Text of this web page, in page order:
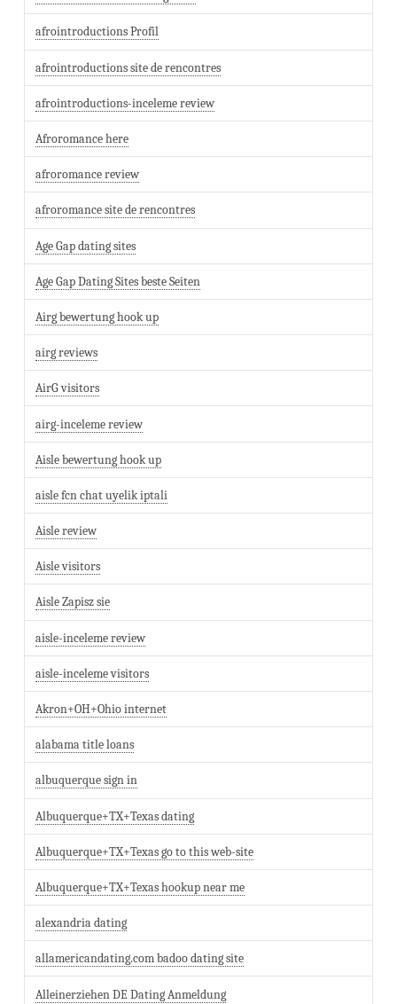
afrointroductions Profil
afrointroductions site de rencontres
afrointroductions-inceleme review
Afroromance here
afroromance review
afroromance site de rencontres
Age Gap dating sites
Age Gap Dating Sites beste Seiten
Airg bewertung hook up
airg reviews
AirG visitors
airg-inceleme review
Aisle bewertung hook up
aisle fcn chat uyelik iptali
Aisle review
Aisle visitors
Aisle Zapisz sie
aisle-inceleme review
aisle-inceleme visitors
Akron+OH+Ohio internet
alabama title loans
albuquerque sign in
Albuquerque+TX+Texas dating
Albuquerque+TX+Texas go to this web-site
Albuquerque+TX+Texas hookup near me
alexandria dating
allamericandating.com badoo dating site
Alleinerziehen DE Dating Anmeldung